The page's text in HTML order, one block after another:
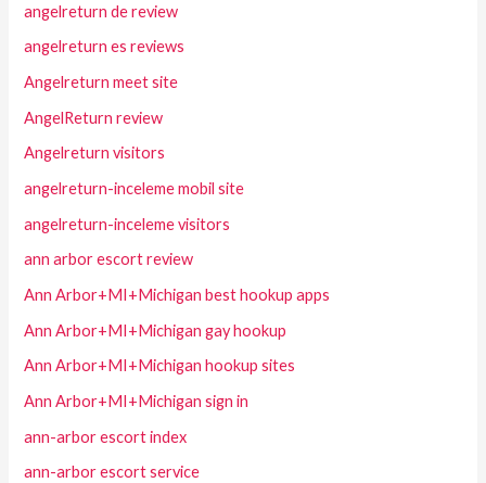
angelreturn de review
angelreturn es reviews
Angelreturn meet site
AngelReturn review
Angelreturn visitors
angelreturn-inceleme mobil site
angelreturn-inceleme visitors
ann arbor escort review
Ann Arbor+MI+Michigan best hookup apps
Ann Arbor+MI+Michigan gay hookup
Ann Arbor+MI+Michigan hookup sites
Ann Arbor+MI+Michigan sign in
ann-arbor escort index
ann-arbor escort service